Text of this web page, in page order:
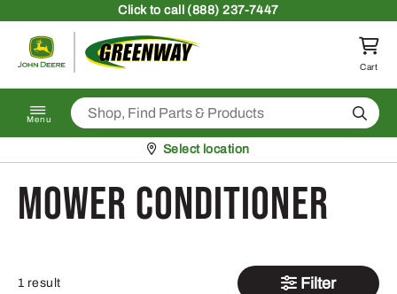
Clickto call (888) 237-7447
Return to homepage
Cart
Menu Search
Pickup at
Select location
Mower Conditioner
1 result Filter